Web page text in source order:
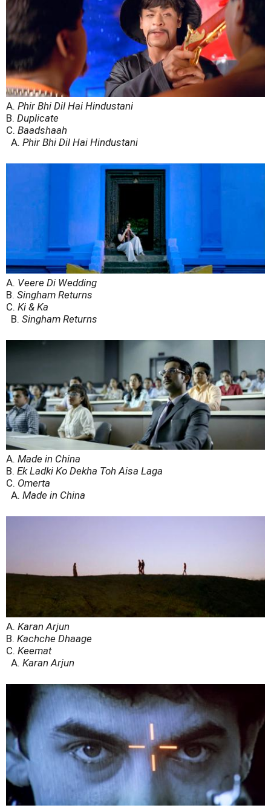
A. Phir Bhi Dil Hai Hindustani
B. Duplicate
C. Baadshaah
A. Phir Bhi Dil Hai Hindustani
A. Veere Di Wedding
B. Singham Returns
C. Ki & Ka
B. Singham Returns
A. Made in China
B. Ek Ladki Ko Dekha Toh Aisa Laga
C. Omerta
A. Made in China
A. Karan Arjun
B. Kachche Dhaage
C. Keemat
A. Karan Arjun